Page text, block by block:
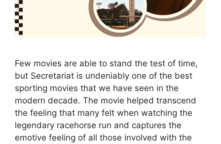
Few movies are able to stand the test of time,
but Secretariat is undeniably one of the best
sporting movies that we have seen in the
modern decade. The movie helped transcend
the feeling that many felt when watching the
legendary racehorse run and captures the
emotive feeling of all those involved with the